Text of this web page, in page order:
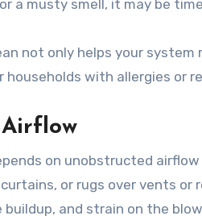
a musty smell, it may be
not only helps your
with allergies or
Airflow
on unobstructed
or rugs over vents or
and strain on the